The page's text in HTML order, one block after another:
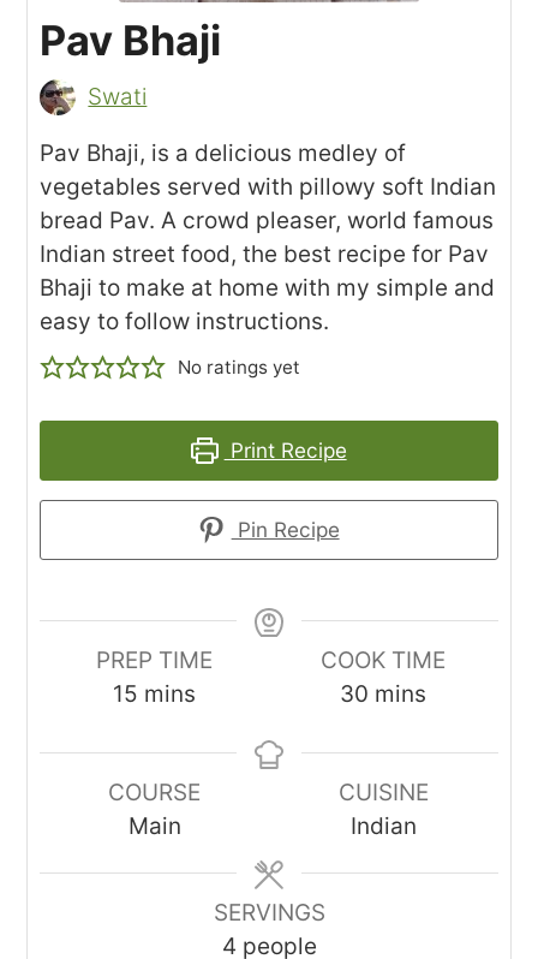
Pav Bhaji
Swati
Pav Bhaji, is a delicious medley of
vegetables served with pillowy soft Indian
bread Pav. A crowd pleaser, world famous
Indian street food, the best recipe for Pav
Bhaji to make at home with my simple and
easy to follow instructions.
No ratings yet
Print Recipe
Pin Recipe
PREP TIME
15 minutes
mins
COOK TIME
30 minutes
mins
COURSE
Main
CUISINE
Indian
SERVINGS
4 people